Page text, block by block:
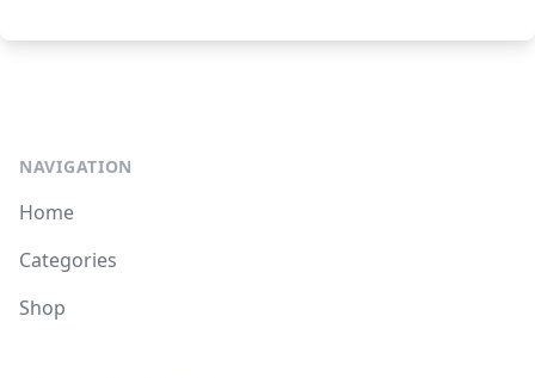
NAVIGATION
Home
Categories
Shop